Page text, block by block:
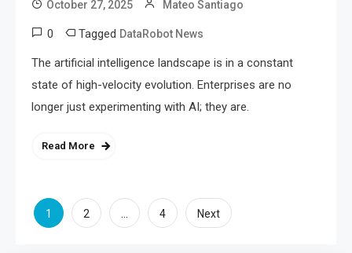
October 27, 2025 Mateo Santiago
0 Tagged DataRobot News
The artificial intelligence landscape is in a constant
state of high-velocity evolution. Enterprises are no
longer just experimenting with AI; they are.
Read More
Posts
1 2 … 4 Next